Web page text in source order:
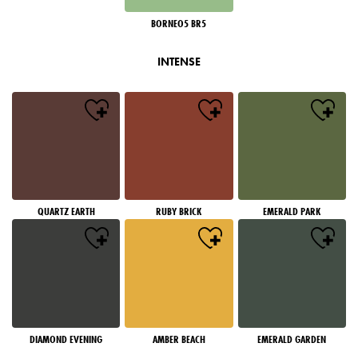
BORNEO5 BR5
INTENSE
QUARTZ EARTH RUBY BRICK EMERALD PARK
DIAMOND EVENING AMBER BEACH EMERALD GARDEN